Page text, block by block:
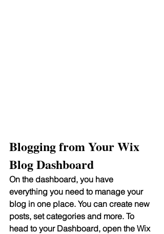
Blogging from Your Wix
Blog Dashboard
On the dashboard, you have
everything you need to manage your
blog in one place. You can create new
posts, set categories and more. To
head to your Dashboard, open the Wix